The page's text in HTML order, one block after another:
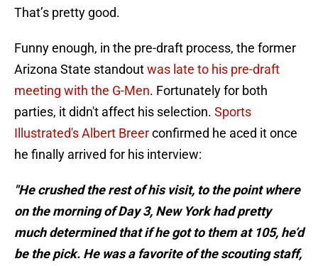
That’s pretty good.
Funny enough, in the pre-draft process, the former
Arizona State standoutwas late to his pre-draft
meeting with the G-Men. Fortunately for both
parties, it didn't affect his selection. Sports
Illustrated's Albert Breerconfirmed he aced it once
he finally arrived for his interview:
"He crushed the rest of his visit, to the point where
on the morning of Day 3, New York had pretty
much determined that if he got to them at 105, he’d
be the pick. He was a favorite of the scouting staff,